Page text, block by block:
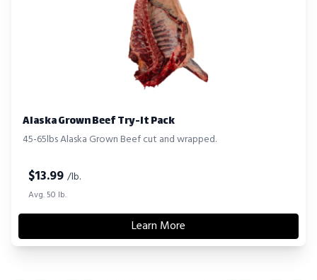
Alaska Grown Beef Try-It Pack
45-65lbs Alaska Grown Beef cut and wrapped.
$13.99 /lb.
Avg. 50 lb.
Learn More